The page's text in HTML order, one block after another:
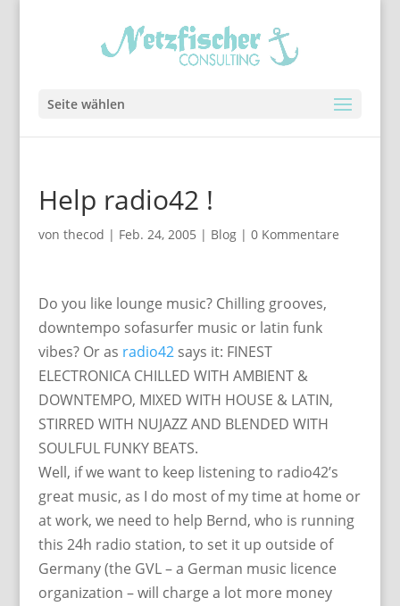
Seite wählen
Help radio42 !
von thecod | Feb. 24, 2005 | Blog| 0 Kommentare
Do you like lounge music? Chilling grooves,
downtempo sofasurfer music or latin funk
vibes? Or as radio42says it: FINEST
ELECTRONICA CHILLED WITH AMBIENT &
DOWNTEMPO, MIXED WITH HOUSE & LATIN,
STIRRED WITH NUJAZZ AND BLENDED WITH
SOULFUL FUNKY BEATS.
Well, if we want to keep listening to radio42’s
great music, as I do most of my time at home or
at work, we need to help Bernd, who is running
this 24h radio station, to set it up outside of
Germany (the GVL – a German music licence
organization – will charge a lot more money